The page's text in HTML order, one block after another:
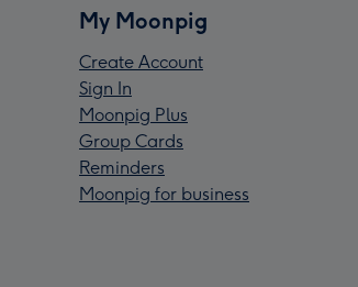
My Moonpig
Create Account
Sign In
Moonpig Plus
Group Cards
Reminders
Moonpig for business